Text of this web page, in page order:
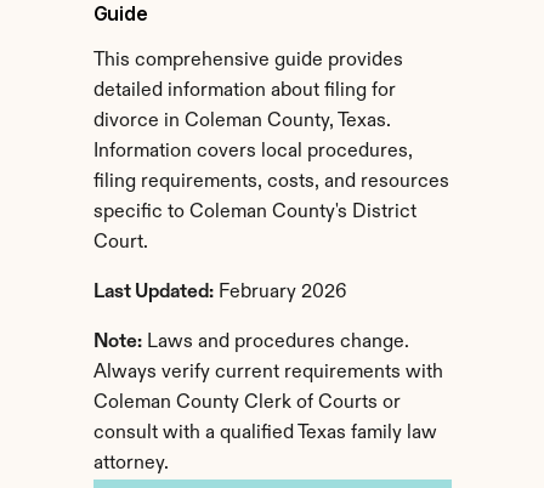
Guide
This comprehensive guide provides
detailed information about filing for
divorce in Coleman County, Texas.
Information covers local procedures,
filing requirements, costs, and resources
specific to Coleman County's District
Court.
Last Updated: February 2026
Note: Laws and procedures change.
Always verify current requirements with
Coleman County Clerk of Courts or
consult with a qualified Texas family law
attorney.